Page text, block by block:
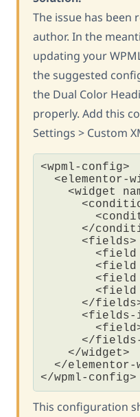
The issue has
author. In the
updating your
the suggested
the Dual Color
properly. Add this
Settings > Custom
<wpml-config>
<elementor-
<widget
</
      <fields>
</
</
    </widget>
</elementor-
This configuration